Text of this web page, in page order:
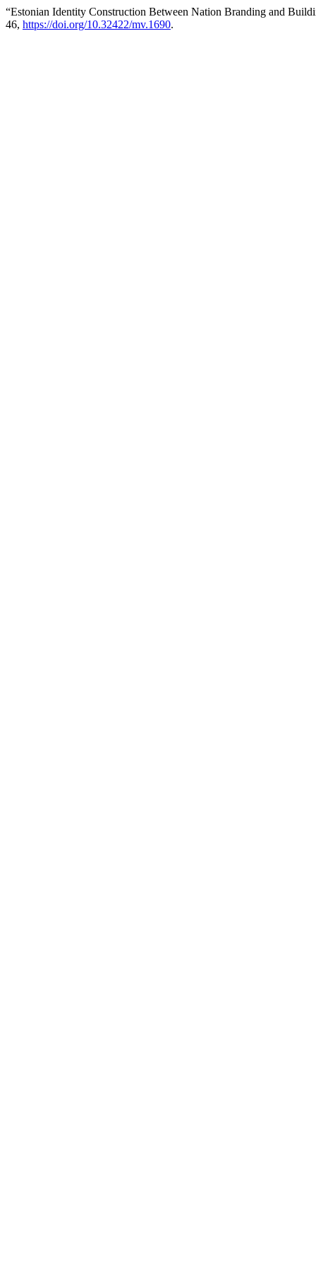
“Estonian Identity Construction Between Nation Branding and
46, https://doi.org/10.32422/mv.1690.